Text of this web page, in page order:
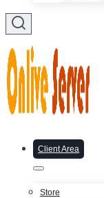
Client Area
Store